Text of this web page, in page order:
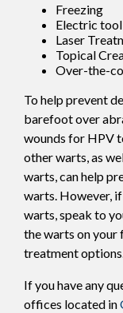
Freezing
Electric
Laser
Topical
Over-the-
To help prevent
barefoot over
wounds for HPV
other warts, as
warts, can help
warts. However,
warts, speak to
the warts on your
treatment
If you have any
offices located in